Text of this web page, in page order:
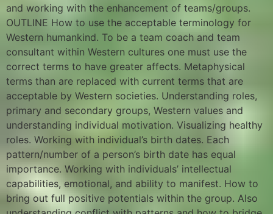
and working with the enhancement of teams/groups.
OUTLINE How to use the acceptable terminology for
Western humankind. To be a team coach and team
consultant within Western cultures one must use the
correct terms to have greater affects. Metaphysical
terms than are replaced with current terms that are
acceptable by Western societies. Understanding roles,
primary and secondary groups, Western values and
understanding individual motivation. Visualizing healthy
roles. Working with individual’s birth dates. Each
pattern/number of a person’s birth date has equal
importance. Working with individuals’ intellectual
capabilities, emotional, and ability to manifest. How to
bring out full positive potentials within the group. Also